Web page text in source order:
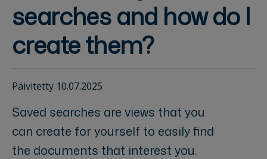
searches and how do I
create them?
Päivitetty 10.07.2025
Saved searches are views that you
can create for yourself to easily find
the documents that interest you.